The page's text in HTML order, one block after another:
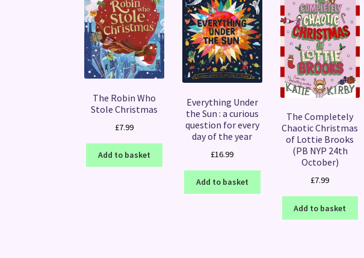
The Robin Who
Stole Christmas
£7.99
Add to basket
Everything Under
the Sun : a curious
question for every
day of the year
£16.99
Add to basket
The Completely
Chaotic Christmas
of Lottie Brooks
(PB NYP 24th
October)
£7.99
Add to basket